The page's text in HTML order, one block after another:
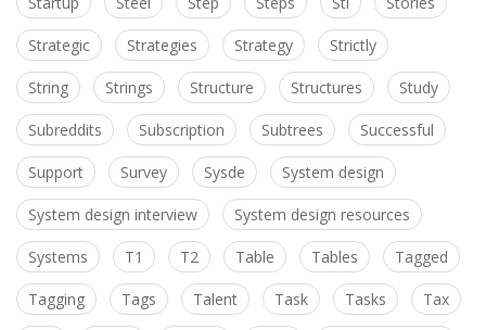
Strategic Strategies Strategy Strictly
String Strings Structure Structures Study
Subreddits Subscription Subtrees Successful
Support Survey Sysde System design
System design interview System design resources
Systems T1 T2 Table Tables Tagged
Tagging Tags Talent Task Tasks Tax